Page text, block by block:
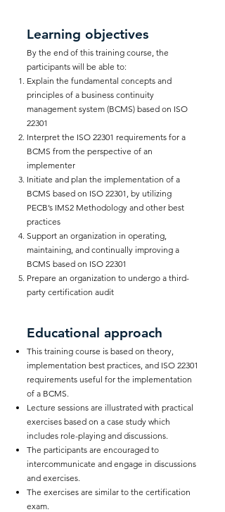
Learning objectives
By the end of this training course, the
participants will be able to:
Explain the fundamental concepts and
principles of a business continuity
management system (BCMS) based on ISO
22301
Interpret the ISO 22301 requirements for a
BCMS from the perspective of an
implementer
Initiate and plan the implementation of a
BCMS based on ISO 22301, by utilizing
PECB’s IMS2 Methodology and other best
practices
Support an organization in operating,
maintaining, and continually improving a
BCMS based on ISO 22301
Prepare an organization to undergo a third-
party certification audit
Educational approach
This training course is based on theory,
implementation best practices, and ISO 22301
requirements useful for the implementation
of a BCMS.
Lecture sessions are illustrated with practical
exercises based on a case study which
includes role-playing and discussions.
The participants are encouraged to
intercommunicate and engage in discussions
and exercises.
The exercises are similar to the certification
exam.